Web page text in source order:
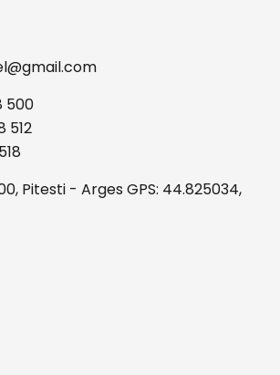
500
512
Pitesti - Arges GPS: 44.825034,